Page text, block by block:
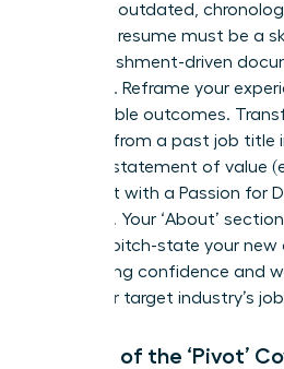
Ditch the outdated,
Your new resume must be a
accomplishment-driven
potential. Reframe your
quantifiable outcomes.
headline from a past job title
focused statement of value
Strategist with a Passion for
Growth”). Your ‘About’
elevator pitch-state your
unwavering confidence and
from your target industry’s
The Art of the ‘Pivot’